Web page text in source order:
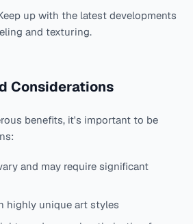
up with the latest developments
and texturing.
Considerations
benefits, it's important to be
and may require significant
highly unique art styles